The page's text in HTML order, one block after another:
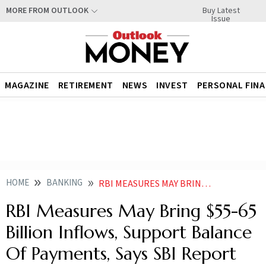
MORE FROM OUTLOOK Buy Latest
Issue
MAGAZINE RETIREMENT NEWS INVEST PERSONAL
HOME BANKING RBI MEASURES MAY BRING 55 65 BILLION INFLOWS SUPPORT BALANCE OF PAYMENTS SAYS SBI REPORT
RBI Measures May Bring $55-65
Billion Inflows, Support Balance
Of Payments, Says SBI Report